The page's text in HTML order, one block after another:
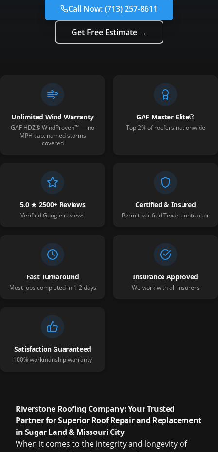
Call Now:(713) 257-8611
Get Free Estimate →
Unlimited Wind Warranty
GAF HDZ® WindProven™ — no
MPH cap, named storms
covered
GAF Master Elite®
Top 2% of roofers nationwide
5.0 ★ 2500+ Reviews
Verified Google reviews
Certified & Insured
Permit-verified Texas contractor
Fast Turnaround
Most jobs completed in 1-2 days
Insurance Approved
We work with all insurers
Satisfaction Guaranteed
100% workmanship warranty
Riverstone Roofing Company: Your Trusted
Partner for Superior Roof Repair and Replacement
in Sugar Land & Missouri City
When it comes to the integrity and longevity of